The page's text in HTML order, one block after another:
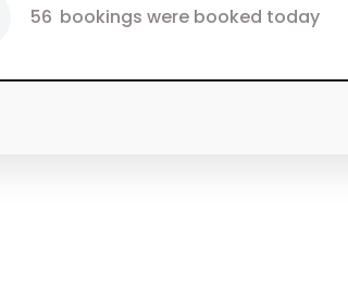
56 bookings were booked today